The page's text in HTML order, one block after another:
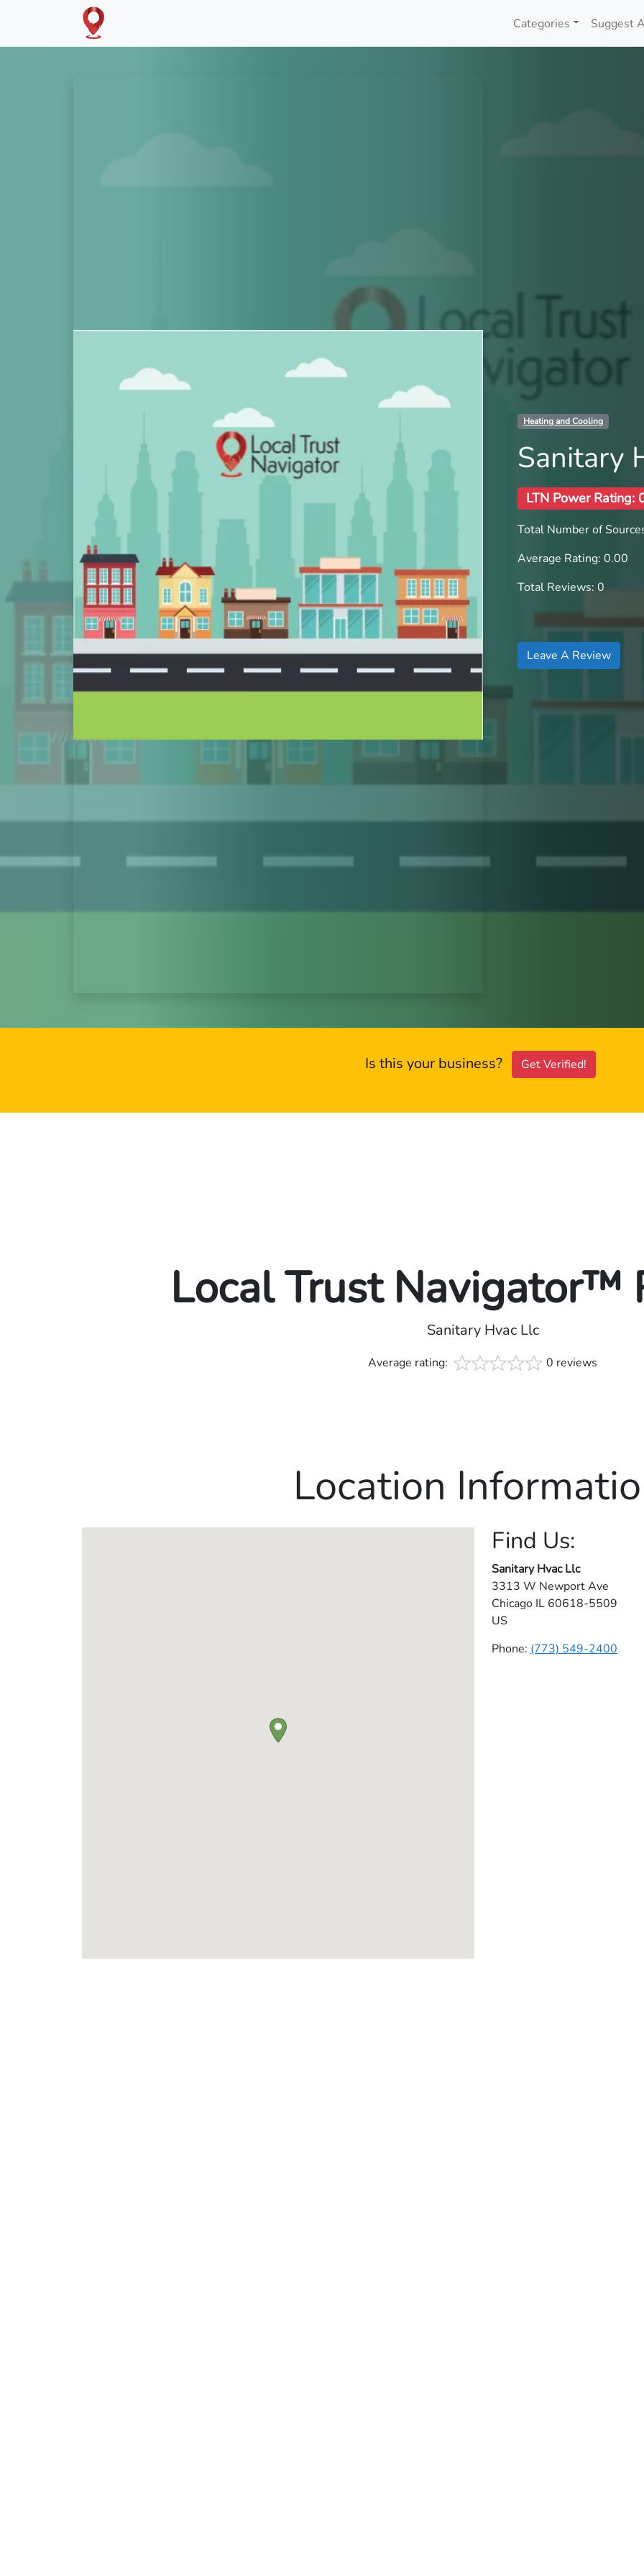
Categories Suggest
Heating and Cooling
Sanitary
LTN Power Rating:
Total Number of
Average Rating: 0.00
Total Reviews: 0
Leave A Review
Is this your business? Get Verified!
Local Trust Navigator™
Sanitary Hvac Llc
Average rating: 0 reviews
Location
Find Us:
Sanitary Hvac Llc
3313 W Newport Ave
Chicago IL 60618-5509
US
Phone: (773) 549-2400